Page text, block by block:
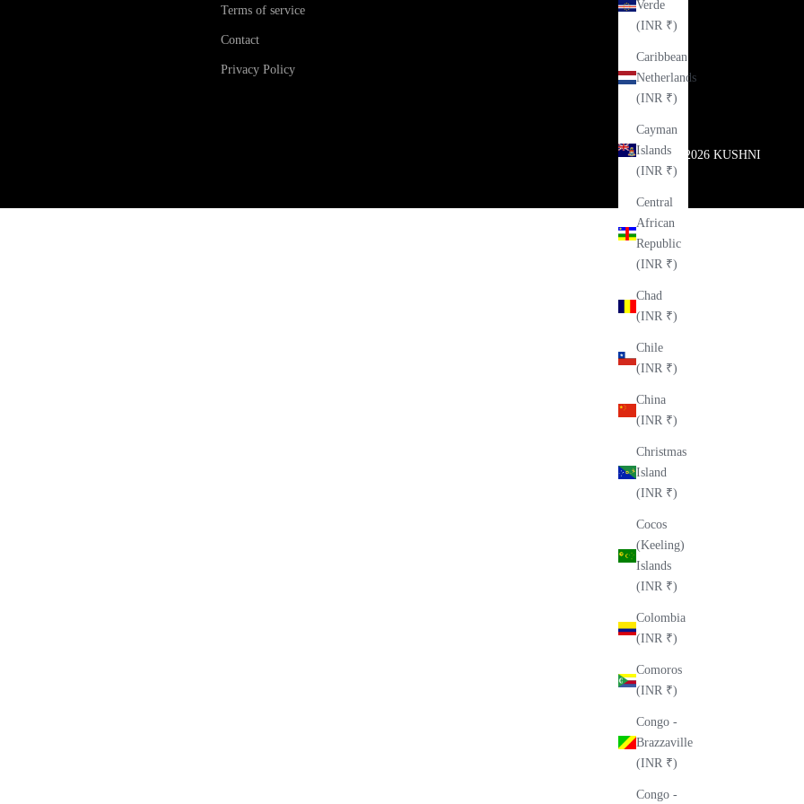
Verde
(INR ₹)
Caribbean
Netherlands
(INR ₹)
Cayman
Islands
(INR ₹)
Central
African
Republic
(INR ₹)
Chad
(INR ₹)
Chile
(INR ₹)
China
(INR ₹)
Christmas
Island
(INR ₹)
Cocos
(Keeling)
Islands
(INR ₹)
Colombia
(INR ₹)
Comoros
(INR ₹)
Congo -
Brazzaville
(INR ₹)
Congo -
Terms of service
Contact
Privacy Policy
© 2026 KUSHNI